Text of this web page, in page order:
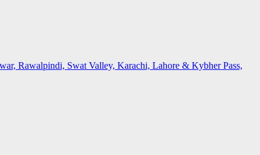
Rawalpindi, Swat Valley, Karachi, Lahore & Kybher Pass,